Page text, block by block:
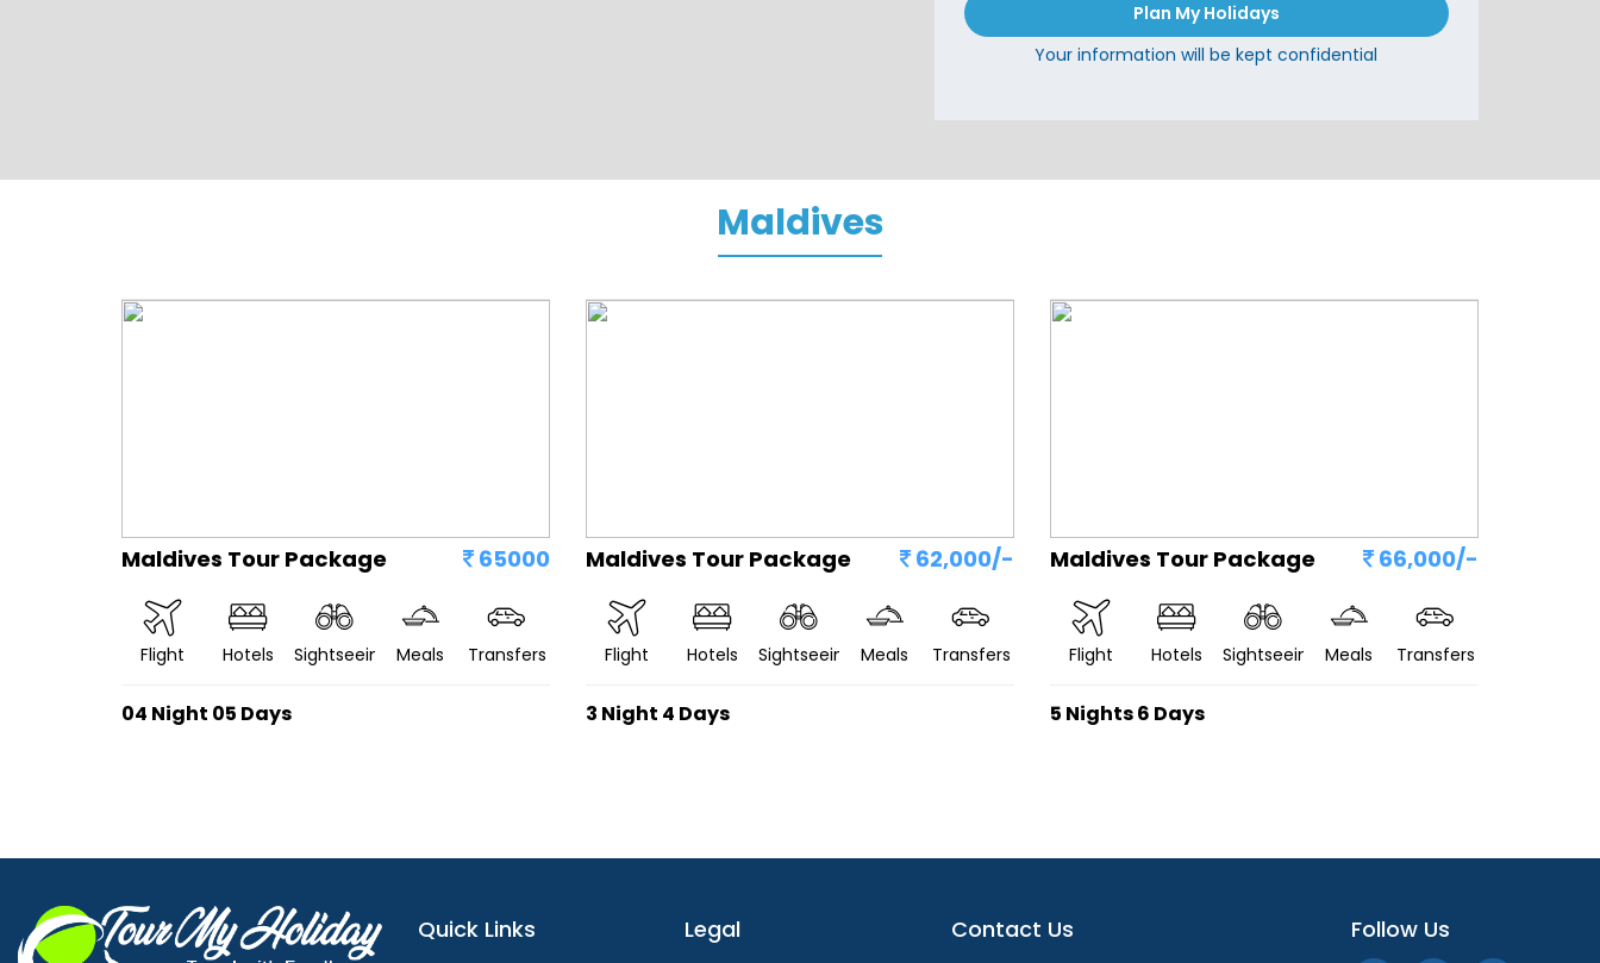
Plan My Holidays
Your information will be kept confidential
Maldives
Maldives Tour Package 65000
Flight Hotels Sightseeing Meals Transfers
04 Night 05 Days
Maldives Tour Package 62,000/-
Flight Hotels Sightseeing Meals Transfers
3 Night 4 Days
Maldives Tour Package 66,000/-
Flight Hotels Sightseeing Meals Transfers
5 Nights 6 Days
Quick Links Legal Contact Us Follow Us